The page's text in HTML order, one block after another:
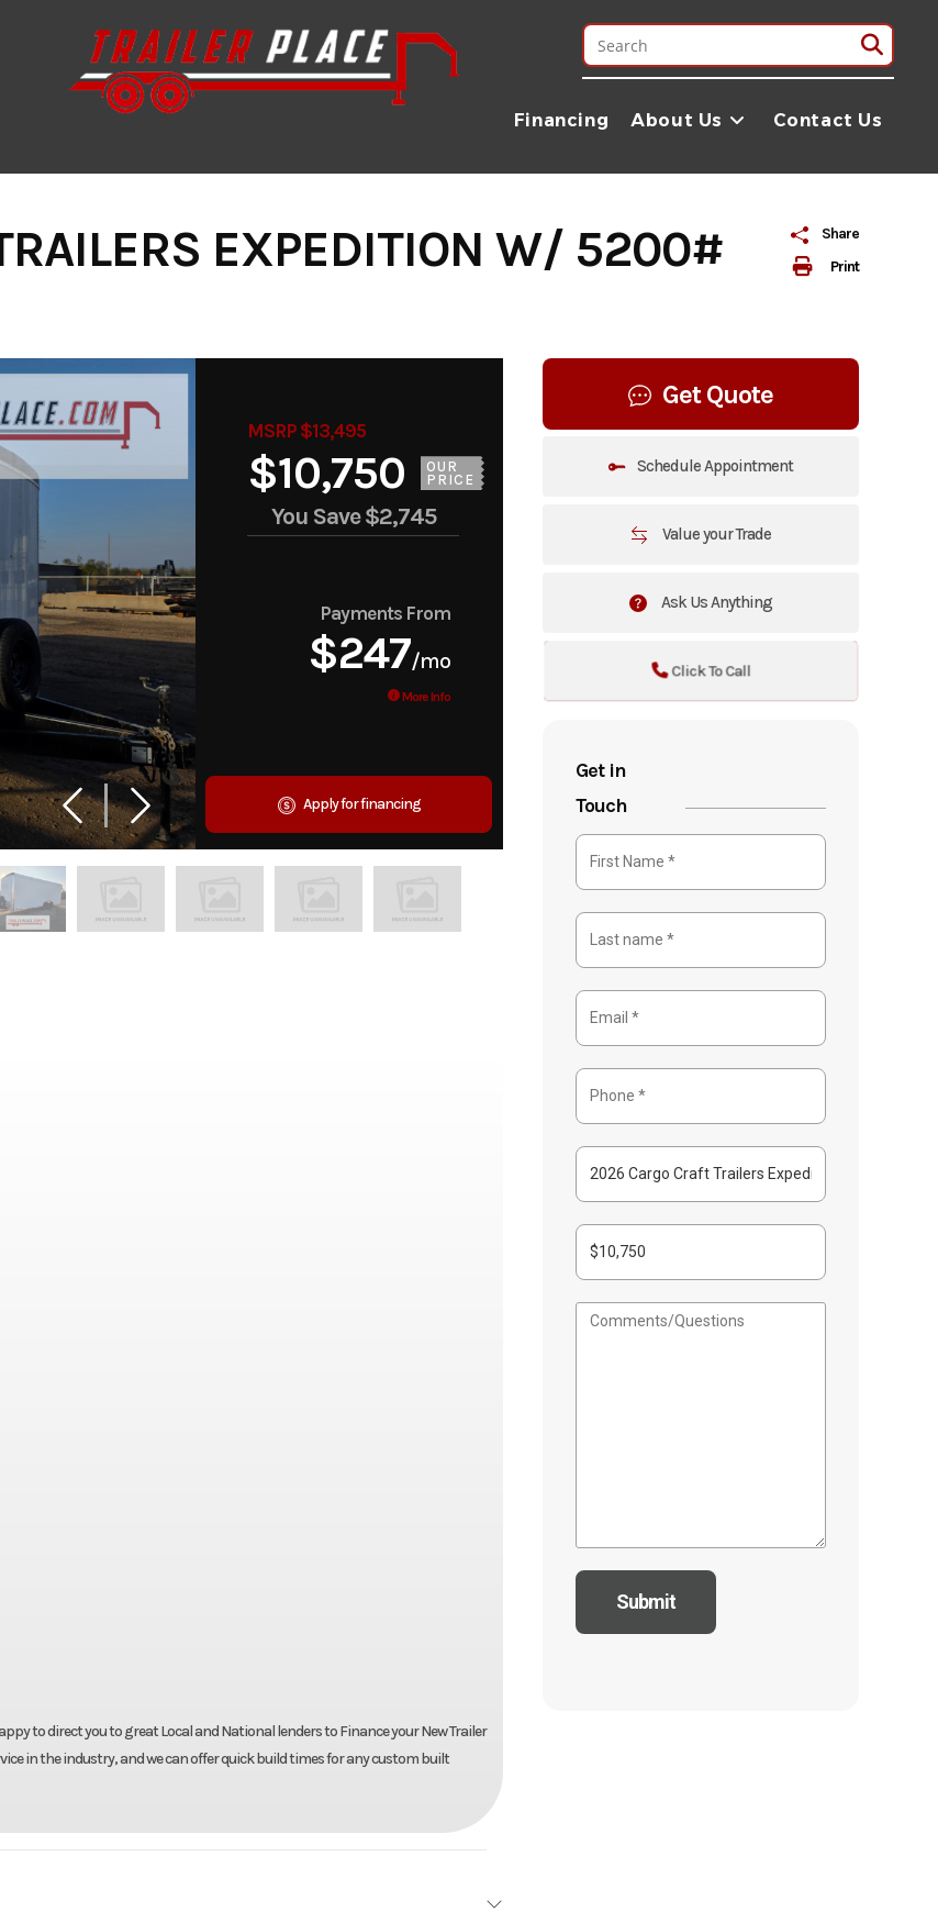
Financing About Us Contact Us
Print
Share
EXPEDITION W/ 5200#
MSRP $13,495
$10,750
OUR
PRICE
You Save$2,745
Payments From
$247/mo
More Info
Apply for financing
Get Quote
Schedule Appointment
Value your Trade
Ask Us Anything
Click To Call
Get in
Touch
to direct you to great Local and National lenders to Finance your New Trailer
in the industry, and we can offer quick build times for any custom built